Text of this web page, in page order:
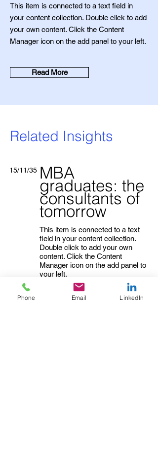
This item is connected to a text field in
your content collection. Double click to add
your own content. Click the Content
Manager icon on the add panel to your left.
Read More
Related Insights
15/11/35 MBA
graduates: the
consultants of
tomorrow
This item is connected to a text
field in your content collection.
Double click to add your own
content. Click the Content
Manager icon on the add panel to
your left.
Read More
Phone Email LinkedIn